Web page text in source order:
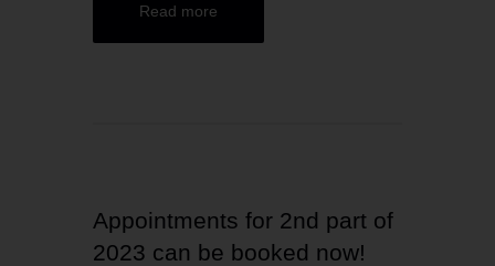
Read more
Appointments for 2nd part of
2023 can be booked now!